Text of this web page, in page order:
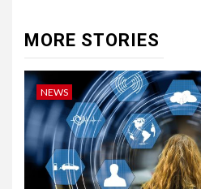
MORE STORIES
NEWS